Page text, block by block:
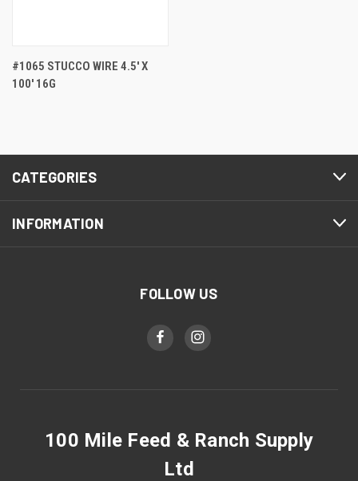
#1065 STUCCO WIRE 4.5' X
100' 16G
CATEGORIES
INFORMATION
FOLLOW US
100 Mile Feed & Ranch Supply
Ltd